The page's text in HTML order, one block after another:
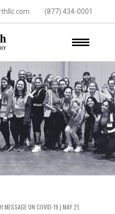
(877) 434-0001
MESSAGE ON COVID-19 | MAY 21,